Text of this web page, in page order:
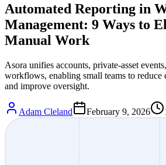
Automated Reporting in
Management: 9 Ways to
Manual Work
Asora unifies accounts, private-asset
workflows, enabling small teams to reduce
and improve oversight.
Adam Cleland February 9, 2026